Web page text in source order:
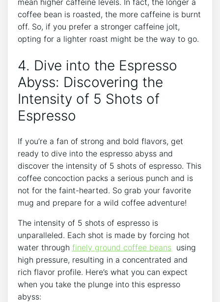
mean higher caffeine levels.‌ In ⁣fact, the longer a
coffee bean is roasted, ​the more ⁤caffeine ⁢is burnt
off. So, if you prefer a stronger caffeine jolt,​
opting for a lighter roast‌ might be the way to go.
4. ​Dive into ⁣the​ Espresso
Abyss: Discovering the
Intensity⁤ of 5 Shots of
Espresso
If you’re a fan of strong and bold flavors,⁣ get
ready ⁤to ⁣dive into⁤ the espresso abyss and ​
discover the intensity ⁢of 5 shots ‍of espresso.⁤ This
coffee concoction packs a⁢ serious punch and is
not for the faint-hearted. So grab your‍ favorite
mug‌ and prepare for a wild coffee adventure!
The ‍intensity of 5 shots of espresso is
unparalleled. Each shot is made by forcing hot​
water through finely ground coffee beans ⁢ using
high pressure, resulting in a‌ concentrated and
rich flavor profile. Here’s what you can expect
when you take the​ plunge into this espresso
abyss: